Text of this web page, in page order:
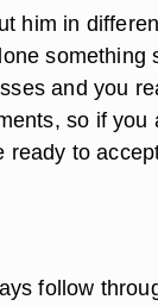
him in
something
and you
so if
to
follow